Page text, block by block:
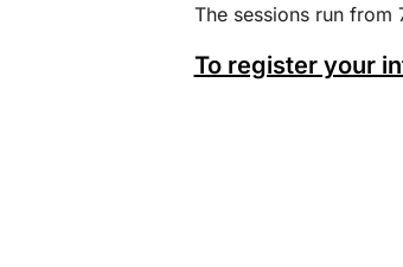
The sessions run
To register your